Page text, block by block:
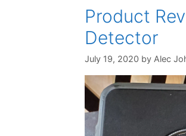
Product
Detector
July 19, 2020 by Alec